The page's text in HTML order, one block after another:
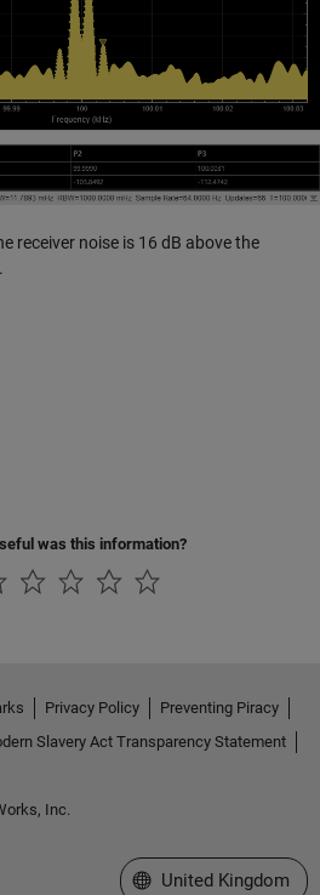
receiver noise is 16 dB above the
was this information?
Privacy Policy
Preventing Piracy
Slavery Act Transparency Statement
Inc.
Select a Web Site
United Kingdom